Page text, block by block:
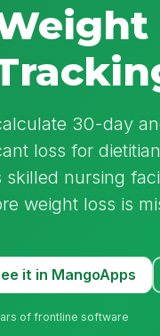
30-day
loss for
nursing
weight loss is
it in MangoApps
of frontline software